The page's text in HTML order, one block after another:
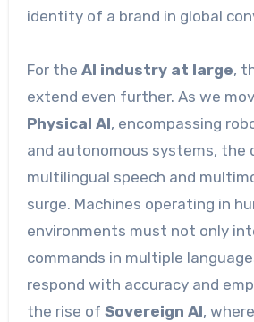
identity of a brand in global
For the AI industry at large,
extend even further. As we
Physical AI, encompassing
and autonomous systems, the
multilingual speech and
surge. Machines operating in
environments must not only
commands in multiple
respond with accuracy and
the rise of Sovereign AI,